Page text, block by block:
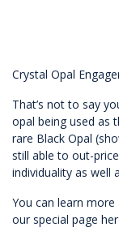
Crystal Opal
That’s not to say
opal being used as
rare Black Opal
still able to out-
individuality as well
You can learn more
our special page